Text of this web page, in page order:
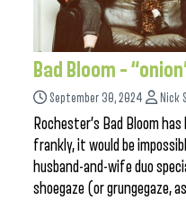
Bad Bloom –
September 30, 2024 Nick
Rochester’s Bad Bloom
frankly, it would be
husband-and-wife duo
shoegaze (or grungegaze,